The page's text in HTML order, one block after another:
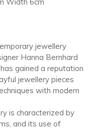
jewellery
Hanna Bernhard
gained a reputation
jewellery pieces
with modern
is characterized by
and its use of